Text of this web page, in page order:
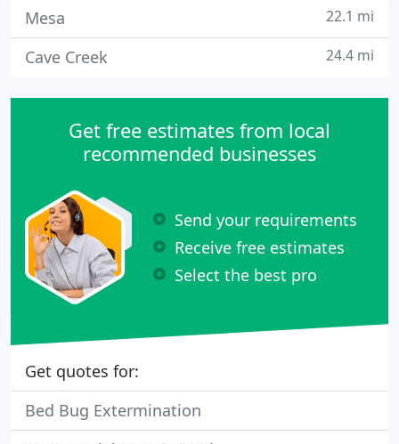
Mesa 22.1 mi
Cave Creek 24.4 mi
Get free estimates from local
recommended businesses
Send your requirements
Receive free estimates
Select the best pro
Get quotes for:
Bed Bug Extermination